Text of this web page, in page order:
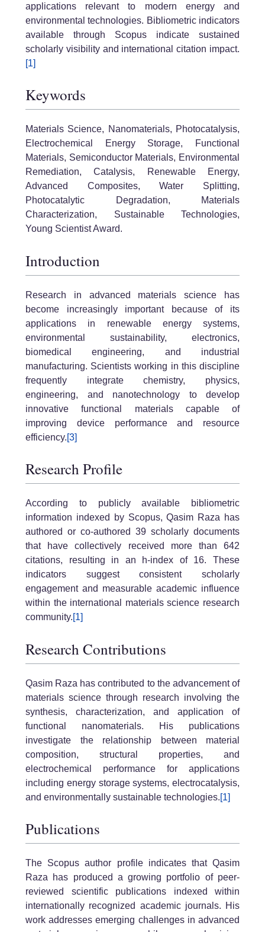
applications relevant to modern energy and
environmental technologies. Bibliometric indicators
available through Scopus indicate sustained
scholarly visibility and international citation impact.
[1]
Keywords
Materials Science, Nanomaterials, Photocatalysis,
Electrochemical Energy Storage, Functional
Materials, Semiconductor Materials, Environmental
Remediation, Catalysis, Renewable Energy,
Advanced Composites, Water Splitting,
Photocatalytic Degradation, Materials
Characterization, Sustainable Technologies,
Young Scientist Award.
Introduction
Research in advanced materials science has
become increasingly important because of its
applications in renewable energy systems,
environmental sustainability, electronics,
biomedical engineering, and industrial
manufacturing. Scientists working in this discipline
frequently integrate chemistry, physics,
engineering, and nanotechnology to develop
innovative functional materials capable of
improving device performance and resource
efficiency.[3]
Research Profile
According to publicly available bibliometric
information indexed by Scopus, Qasim Raza has
authored or co-authored 39 scholarly documents
that have collectively received more than 642
citations, resulting in an h-index of 16. These
indicators suggest consistent scholarly
engagement and measurable academic influence
within the international materials science research
community.[1]
Research Contributions
Qasim Raza has contributed to the advancement of
materials science through research involving the
synthesis, characterization, and application of
functional nanomaterials. His publications
investigate the relationship between material
composition, structural properties, and
electrochemical performance for applications
including energy storage systems, electrocatalysis,
and environmentally sustainable technologies.[1]
Publications
The Scopus author profile indicates that Qasim
Raza has produced a growing portfolio of peer-
reviewed scientific publications indexed within
internationally recognized academic journals. His
work addresses emerging challenges in advanced